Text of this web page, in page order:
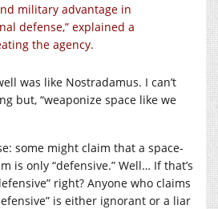
military advantage in
defense,” explained a
the agency.
was like Nostradamus. I can’t
but, “weaponize space like we
some might claim that a space-
is only “defensive.” Well… If that’s
right? Anyone who claims
is either ignorant or a liar